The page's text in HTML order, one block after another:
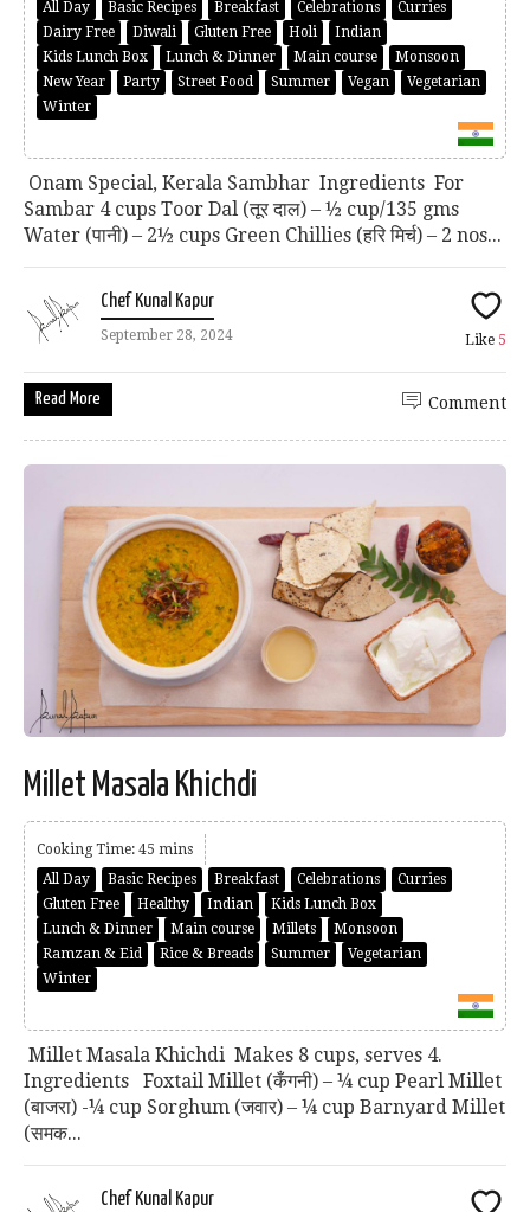
All Day Basic Recipes Breakfast Celebrations
Curries
Dairy Free
Diwali Gluten Free Holi
Indian
Kids Lunch Box
Lunch & Dinner Main course
Monsoon
New Year
Party Street Food Summer Vegan
Vegetarian
Winter
Onam Special, Kerala Sambhar Ingredients For
Sambar 4 cups Toor Dal (तूर दाल) – ½ cup/135 gms
Water (पानी) – 2½ cups Green Chillies (हरि मिर्च) – 2 nos...
Chef Kunal Kapur
September 28, 2024 Like 5
Read More Comment
Millet Masala Khichdi
Cooking Time: 45 mins
All Day
Basic Recipes Breakfast Celebrations
Curries
Gluten Free
Healthy Indian
Kids Lunch Box
Lunch & Dinner
Main course Millets
Monsoon
Ramzan & Eid
Rice & Breads Summer
Vegetarian
Winter
Millet Masala Khichdi Makes 8 cups, serves 4.
Ingredients Foxtail Millet (कँगनी) – ¼ cup Pearl Millet
(बाजरा) -¼ cup Sorghum (जवार) – ¼ cup Barnyard Millet
(समक...
Chef Kunal Kapur